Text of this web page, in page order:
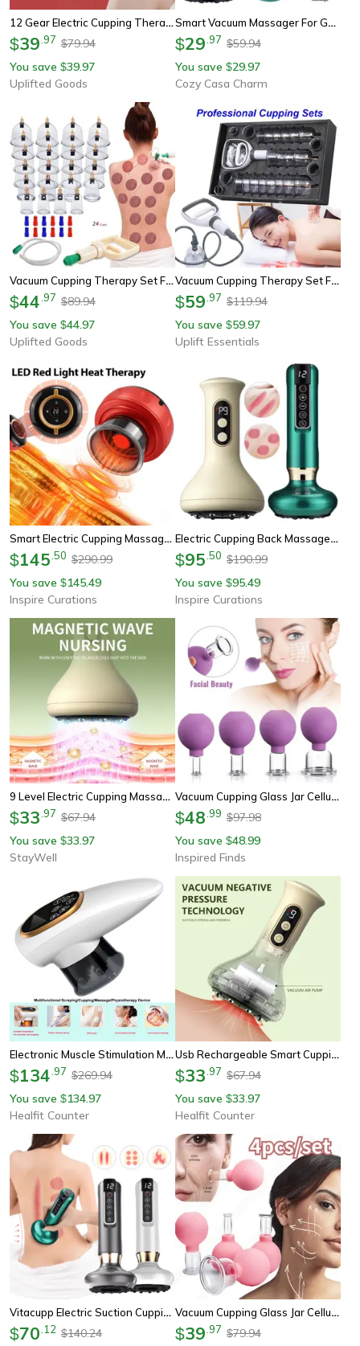
12 Gear Electric Cupping Therapy Massager
$39 97 $79.94
You save $39.97
Uplifted Goods
Smart Vacuum Massager For Gua Sha & Cupping, Wireless Anti-Cellulite, Infrared Heat Slimming, And Detox Therapy
$29 97 $59.94
You save $29.97
Cozy Casa Charm
Vacuum Cupping Therapy Set For Muscle Relaxation And Circulation
$44 97 $89.94
You save $44.97
Uplifted Goods
Vacuum Cupping Therapy Set For Body Massage And Recovery
$59 97 $119.94
You save $59.97
Uplift Essentials
Smart Electric Cupping Massager With Heat, Red Light & Remote Control
$145 50 $290.99
You save $145.49
Inspire Curations
Electric Cupping Back Massager – Heated Vacuum Massage Cup With Vibration For Back & Body Relaxation
$95 50 $190.99
You save $95.49
Inspire Curations
9 Level Electric Cupping Massager, 9 Heat Settings, Red Blue Light, 8 Steel Beads, 4 In 1 For Back Abdomen Leg Relief
$33 97 $67.94
You save $33.97
StayWell
Vacuum Cupping Glass Jar Cellulite Massager Facial And Body Suction Cup For Acupuncture And Wellness Care
$48 99 $97.98
You save $48.99
Inspired Finds
Electronic Muscle Stimulation Machine, Electric Scraping And Cupping Massager, Strong Suction Force Body Relaxation
$134 97 $269.94
You save $134.97
Healfit Counter
Usb Rechargeable Smart Cupping Machine, Vacuum Suction Cup With Hot Compress, Multi-Level Massage For Arm Back Leg
$33 97 $67.94
You save $33.97
Healfit Counter
Vitacupp Electric Suction Cupping Therapy And Gua Sha Massage Set
$70 12 $140.24
Vacuum Cupping Glass Jar Cellulite Massager For Slimming, Fat Burning, And Health Care
$39 97 $79.94